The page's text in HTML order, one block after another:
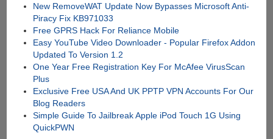
New RemoveWAT Update Now Bypasses Microsoft Anti-
Piracy Fix KB971033
Free GPRS Hack For Reliance Mobile
Easy YouTube Video Downloader - Popular Firefox Addon
Updated To Version 1.2
One Year Free Registration Key For McAfee VirusScan
Plus
Exclusive Free USA And UK PPTP VPN Accounts For Our
Blog Readers
Simple Guide To Jailbreak Apple iPod Touch 1G Using
QuickPWN